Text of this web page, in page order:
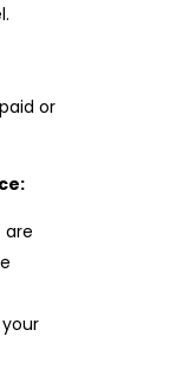
or
are